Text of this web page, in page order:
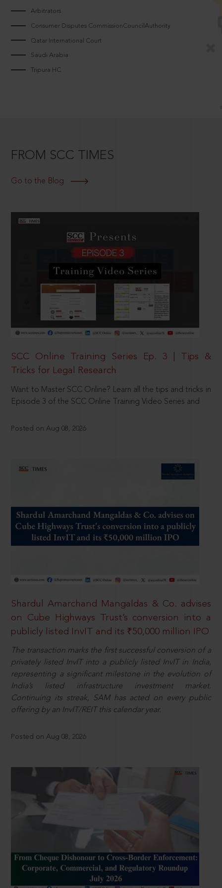
Arbitrators
Consumer Disputes CommissionCouncilAuthority
Qatar International Court
Saudi Arabia
Tripura HC
FROM SCC TIMES
Go to the Blog
SCC Online Training Series Ep. 3 | Tips &
Tricks for Legal Research
Want to Master SCC Online? Learn all the tips and tricks in
Episode 3 of the SCC Online Training Video Series and
Posted on Aug 08, 2026
Shardul Amarchand Mangaldas & Co. advises
on Cube Highways Trust’s conversion into a
publicly listed InvIT and its ₹50,000 million IPO
The transaction marks the first successful conversion of a
privately listed InvIT into a publicly listed InvIT in India,
representing a significant milestone in the evolution of
India’s listed infrastructure investment market.
Continuing its streak, SAM has acted on every public
offering by an InvIT/REIT this calendar year.
Posted on Aug 08, 2026